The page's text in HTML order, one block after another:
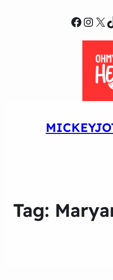
X
Tag: